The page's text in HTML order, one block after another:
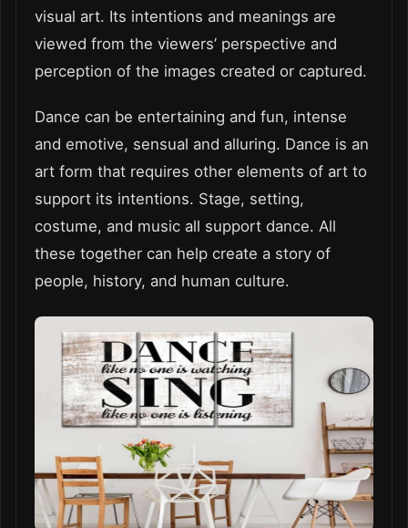
visual art. Its intentions and meanings are
viewed from the viewers’ perspective and
perception of the images created or captured.
Dance can be entertaining and fun, intense
and emotive, sensual and alluring. Dance is an
art form that requires other elements of art to
support its intentions. Stage, setting,
costume, and music all support dance. All
these together can help create a story of
people, history, and human culture.